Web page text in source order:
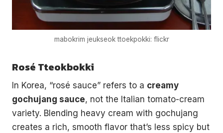
mabokrim jeukseok ttoekpokki: flickr
Rosé Tteokbokki
In Korea, “rosé sauce” refers to a creamy
gochujang sauce, not the Italian tomato-cream
variety. Blending heavy cream with gochujang
creates a rich, smooth flavor that’s less spicy but